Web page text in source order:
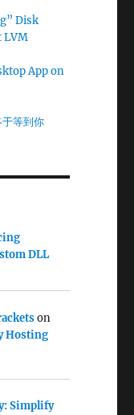
Disk
LVM
App on
等到你
DLL
on
Hosting
Simplify